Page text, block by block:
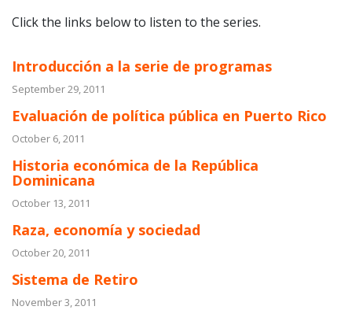
Click the links below to listen to the series.
Introducción a la serie de programas
September 29, 2011
Evaluación de política pública en Puerto Rico
October 6, 2011
Historia económica de la República
Dominicana
October 13, 2011
Raza, economía y sociedad
October 20, 2011
Sistema de Retiro
November 3, 2011